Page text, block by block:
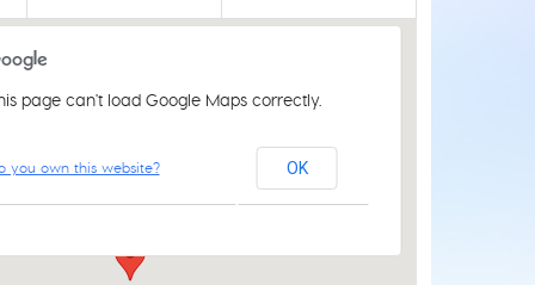
61 Aylsham Rd - Norwich
Events
page can't load Google Maps correctly.
you own this website? OK